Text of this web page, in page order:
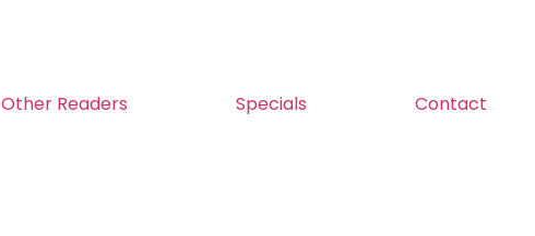
Other Readers Specials Contact